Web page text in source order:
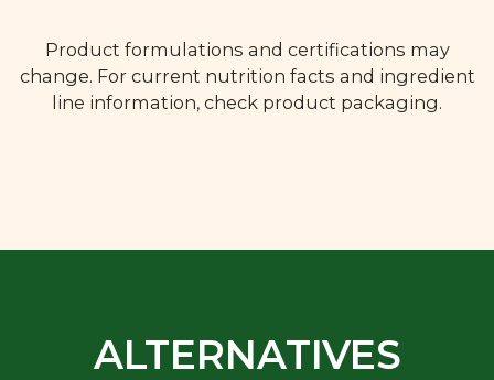
Product formulations and certifications may
change. For current nutrition facts and ingredient
line information, check product packaging.
ALTERNATIVES